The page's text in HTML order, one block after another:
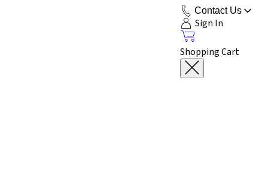
Contact Us
Sign In
Shopping Cart